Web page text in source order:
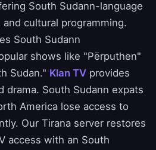
South Sudann-language
cultural programming.
South Sudann
shows like "Përputhen"
Sudan." Klan TV provides
drama. South Sudann expats
America lose access to
Our Tirana server restores
access with an South